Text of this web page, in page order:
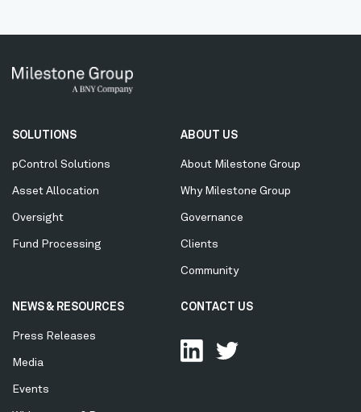
Secondary
Menu
SOLUTIONS
pControl Solutions
Asset Allocation
Oversight
Fund Processing
ABOUT US
About Milestone Group
Why Milestone Group
Governance
Clients
Community
NEWS & RESOURCES
Press Releases
Media
Events
CONTACT US